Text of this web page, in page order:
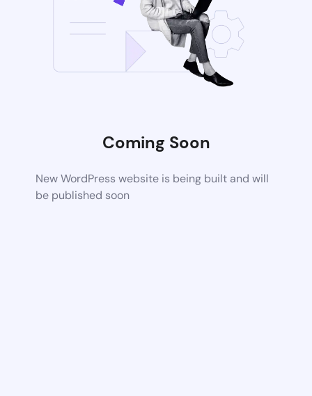
Coming Soon
New WordPress website is being built and will
be published soon